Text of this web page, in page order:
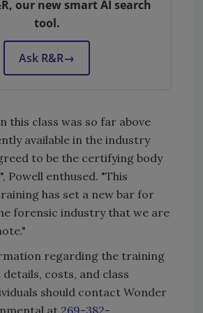
our new smart AI search
tool.
Ask R&R→
this class was so far above
available in the industry
to be the certifying body
Powell enthused. "This
has set a new bar for
forensic industry that we are
regarding the training
costs, and class
should contact Wonder